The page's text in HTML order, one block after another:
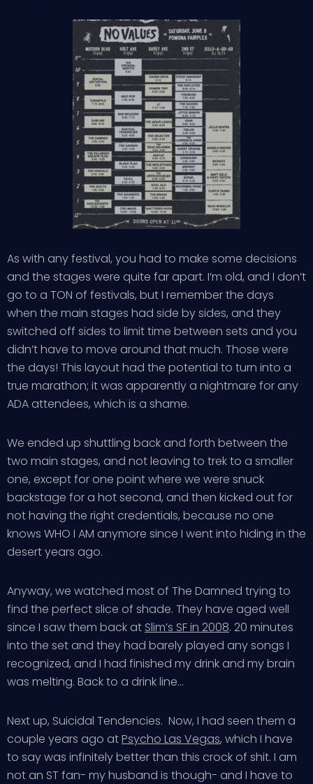
As with any festival, you had to make some decisions
and the stages were quite far apart. I’m old, and I don’t
go to a TON of festivals, but I remember the days
when the main stages had side by sides, and they
switched off sides to limit time between sets and you
didn’t have to move around that much. Those were
the days! This layout had the potential to turn into a
true marathon; it was apparently a nightmare for any
ADA attendees, which is a shame.
We ended up shuttling back and forth between the
two main stages, and not leaving to trek to a smaller
one, except for one point where we were snuck
backstage for a hot second, and then kicked out for
not having the right credentials, because no one
knows WHO I AM anymore since I went into hiding in the
desert years ago.
Anyway, we watched most of The Damned trying to
find the perfect slice of shade. They have aged well
since I saw them back at Slim’s SF in 2008. 20 minutes
into the set and they had barely played any songs I
recognized, and I had finished my drink and my brain
was melting. Back to a drink line…
Next up, Suicidal Tendencies. Now, I had seen them a
couple years ago atPsycho Las Vegas, which I have
to say was infinitely better than this crock of shit. I am
not an ST fan- my husband is though- and I have to